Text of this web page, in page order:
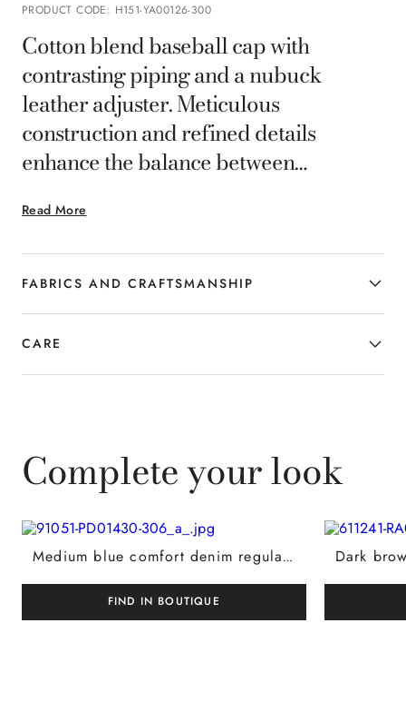
PRODUCT CODE: H151-YA00126-300
Read More
Cotton blend baseball cap with
contrasting piping and a nubuck
leather adjuster. Meticulous
construction and refined details
enhance the balance between
accessory designed to complement the
contemporary wardrobe with style.
FABRICS AND CRAFTSMANSHIP
CARE
Complete your look
Medium blue comfort denim regular-fit Levante jeans
FIND IN BOUTIQUE